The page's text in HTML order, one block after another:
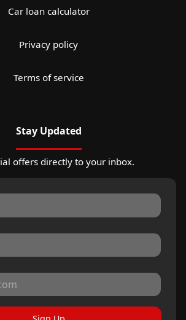
Car loan calculator
Privacy policy
Terms of service
Stay Updated
offers directly to your inbox.